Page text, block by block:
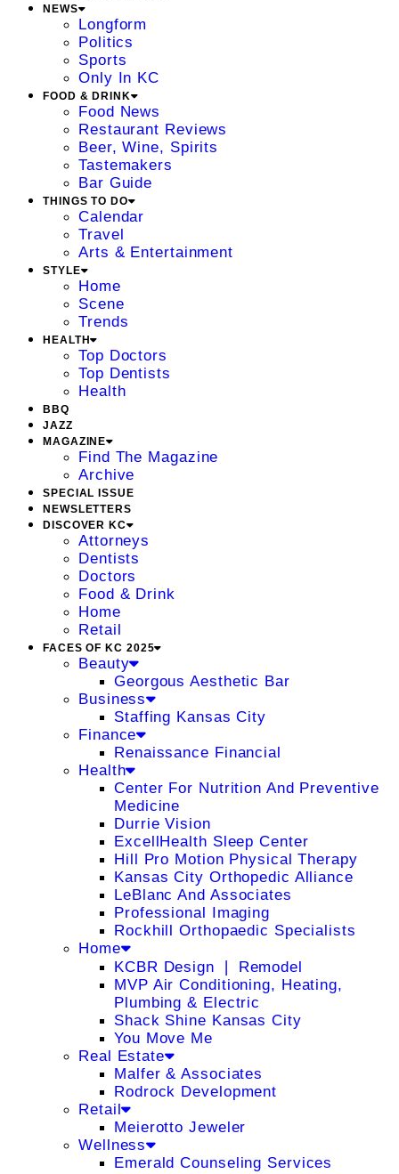
NEWS
Longform
Politics
Sports
Only In KC
FOOD & DRINK
Food News
Restaurant Reviews
Beer, Wine, Spirits
Tastemakers
Bar Guide
THINGS TO DO
Calendar
Travel
Arts & Entertainment
STYLE
Home
Scene
Trends
HEALTH
Top Doctors
Top Dentists
Health
BBQ
JAZZ
MAGAZINE
Find The Magazine
Archive
SPECIAL ISSUE
NEWSLETTERS
DISCOVER KC
Attorneys
Dentists
Doctors
Food & Drink
Home
Retail
FACES OF KC 2025
Beauty
Georgous Aesthetic Bar
Business
Staffing Kansas City
Finance
Renaissance Financial
Health
Center For Nutrition And Preventive
Medicine
Durrie Vision
ExcellHealth Sleep Center
Hill Pro Motion Physical Therapy
Kansas City Orthopedic Alliance
LeBlanc And Associates
Professional Imaging
Rockhill Orthopaedic Specialists
Home
KCBR Design ❘ Remodel
MVP Air Conditioning, Heating,
Plumbing & Electric
Shack Shine Kansas City
You Move Me
Real Estate
Malfer & Associates
Rodrock Development
Retail
Meierotto Jeweler
Wellness
Emerald Counseling Services